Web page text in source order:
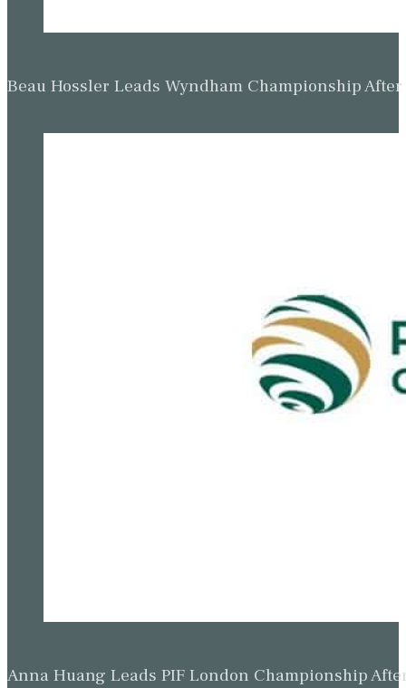
Beau Hossler Leads Wyndham Championship
Anna Huang Leads PIF London Championship